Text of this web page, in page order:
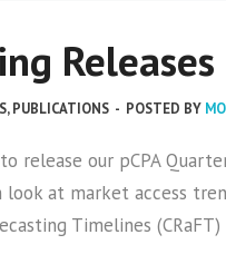
,PUBLICATIONS - POSTED BY
to release our pCPA
at market access
Timelines